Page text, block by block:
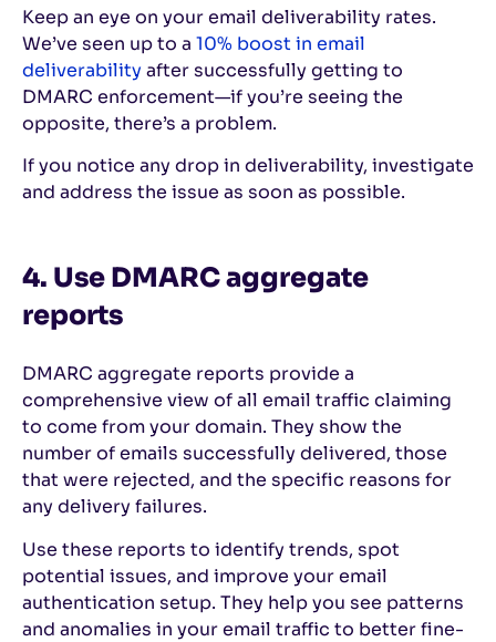
Keep an eye on your email deliverability rates.
We’ve seen up to a 10% boost in email
deliverabilityafter successfully getting to
DMARC enforcement—if you’re seeing the
opposite, there’s a problem.
If you notice any drop in deliverability, investigate
and address the issue as soon as possible.
4. Use DMARC aggregate
reports
DMARC aggregate reports provide a
comprehensive view of all email traffic claiming
to come from your domain. They show the
number of emails successfully delivered, those
that were rejected, and the specific reasons for
any delivery failures.
Use these reports to identify trends, spot
potential issues, and improve your email
authentication setup. They help you see patterns
and anomalies in your email traffic to better fine-